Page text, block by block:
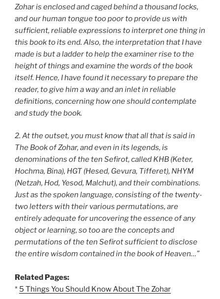
Zohar is enclosed and caged behind a thousand locks,
and our human tongue too poor to provide us with
sufficient, reliable expressions to interpret one thing in
this book to its end. Also, the interpretation that I have
made is but a ladder to help the examiner rise to the
height of things and examine the words of the book
itself. Hence, I have found it necessary to prepare the
reader, to give him a way and an inlet in reliable
definitions, concerning how one should contemplate
and study the book.
2. At the outset, you must know that all that is said in
The Book of Zohar, and even in its legends, is
denominations of the ten Sefirot, called KHB (Keter,
Hochma, Bina), HGT (Hesed, Gevura, Tifferet), NHYM
(Netzah, Hod, Yesod, Malchut), and their combinations.
Just as the spoken language, consisting of the twenty-
two letters with their various permutations, are
entirely adequate for uncovering the essence of any
object or learning, so too are the concepts and
permutations of the ten Sefirot sufficient to disclose
the entire wisdom contained in the book of Heaven…”
Related Pages:
* 5 Things You Should Know About The Zohar